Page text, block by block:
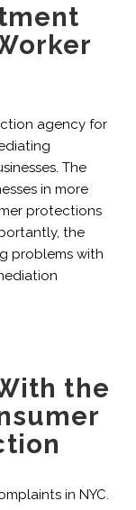
agency for
The
in more
protections
the
problems with
the
in NYC.